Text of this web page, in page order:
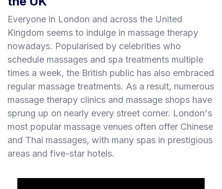
Everyone in London and across the United
Kingdom seems to indulge in massage therapy
nowadays. Popularised by celebrities who
schedule massages and spa treatments multiple
times a week, the British public has also embraced
regular massage treatments. As a result, numerous
massage therapy clinics and massage shops have
sprung up on nearly every street corner. London's
most popular massage venues often offer Chinese
and Thai massages, with many spas in prestigious
areas and five-star hotels.